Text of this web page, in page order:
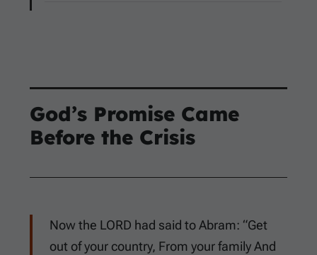
God’s Promise Came
Before the Crisis
Now the LORD had said to Abram: “Get
out of your country, From your family And